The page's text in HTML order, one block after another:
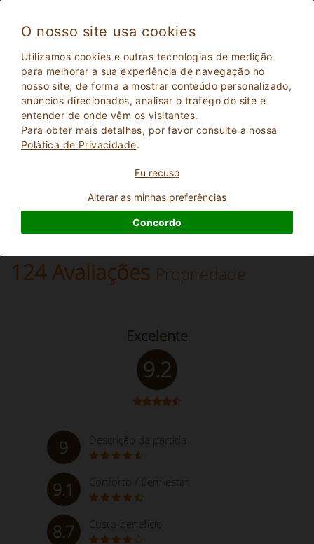
O nosso site usa cookies
Utilizamos cookies e outras tecnologias de medição
para melhorar a sua experiência de navegação no
nosso site, de forma a mostrar conteúdo personalizado,
anúncios direcionados, analisar o tráfego do site e
entender de onde vêm os visitantes.
Para obter mais detalhes, por favor consulte a nossa
Polà­tica de Privacidade.
Eu recuso
Alterar as minhas preferências
Concordo
Pienza 1928
Apartamentos em Fazenda
Siena , Pienza (Mapa)
Reserva Instantânea 43Lugares para dormir
Excelente
9.2
Mais informações
124 Avaliações Propriedade
9.2
Excelente
9 Descrição da partida
9.1 Conforto / Bem-estar
8.7 Custo-benefício